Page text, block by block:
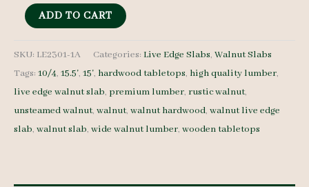
Live
Walnut
Slab
LE2301-
1A
10/4
ADD TO CART
SKU: LE2301-1A Categories: Live Edge Slabs, Walnut Slabs
Tags: 10/4, 15.5', 15', hardwood tabletops, high quality lumber,
live edge walnut slab, premium lumber, rustic walnut,
unsteamed walnut, walnut, walnut hardwood, walnut live edge
slab, walnut slab, wide walnut lumber, wooden tabletops